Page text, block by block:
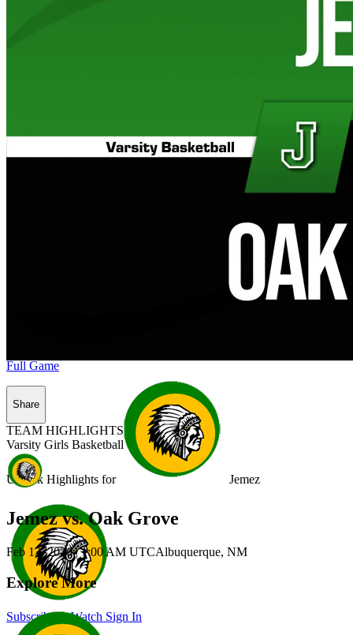
Unlock Highlights for Jemez
Subscribe to Watch Sign In
Full Game
Share
TEAM HIGHLIGHTS
Varsity Girls Basketball
Jemez vs. Oak Grove
Feb 13, 2026|1:00 AM UTCAlbuquerque, NM
Explore More